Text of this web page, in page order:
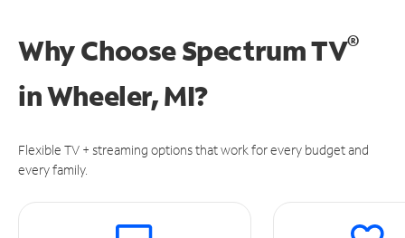
Why Choose Spectrum TV®
inWheeler, MI?
Flexible TV + streaming options that work for every budget and
every family.